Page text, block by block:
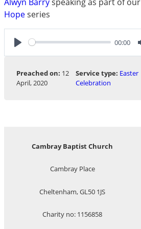
Hopeseries
Play
00:00
Preached on: 12
April, 2020
Service type: Easter
Celebration
Cambray Baptist Church
Cambray Place
Cheltenham, GL50 1JS
Charity no: 1156858